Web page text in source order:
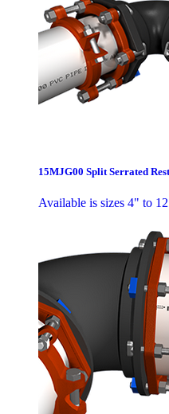
15MJG00 Split Serrated
Available is sizes 4" to